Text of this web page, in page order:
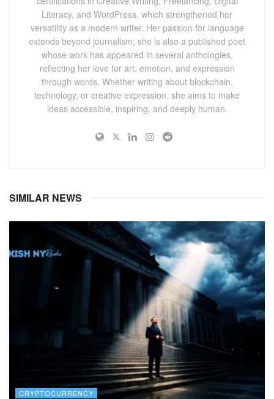
Literacy, and WordPress, which strengthened her
versatility as a modern writer. Her passion for language
extends beyond journalism; she is also a published poet
whose work has appeared in several anthologies,
reflecting her love for art, emotion, and expression
through words. Whether writing about blockchain,
technology, or creative expression, she aims to make
ideas accessible, inspiring, and deeply human.
SIMILAR NEWS
CRYPTOCURRENCY